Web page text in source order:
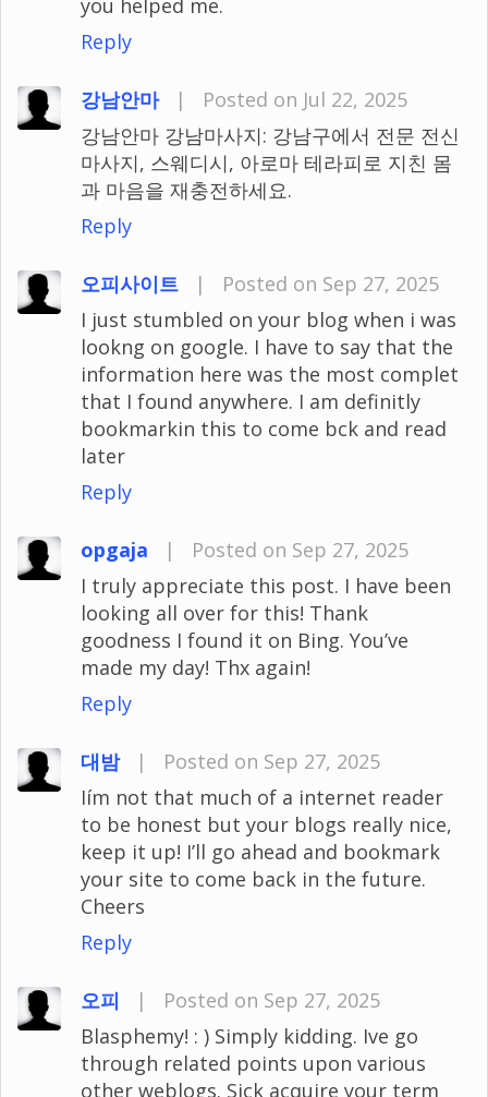
you helped me.
Reply
강남안마 |
Posted on Jul 22, 2025
강남안마 강남마사지: 강남구에서 전문 전신
마사지, 스웨디시, 아로마 테라피로 지친 몸
과 마음을 재충전하세요.
Reply
오피사이트 |
Posted on Sep 27, 2025
I just stumbled on your blog when i was
lookng on google. I have to say that the
information here was the most complet
that I found anywhere. I am definitly
bookmarkin this to come bck and read
later
Reply
opgaja |
Posted on Sep 27, 2025
I truly appreciate this post. I have been
looking all over for this! Thank
goodness I found it on Bing. You’ve
made my day! Thx again!
Reply
대밤 |
Posted on Sep 27, 2025
Iím not that much of a internet reader
to be honest but your blogs really nice,
keep it up! I’ll go ahead and bookmark
your site to come back in the future.
Cheers
Reply
오피 |
Posted on Sep 27, 2025
Blasphemy! : ) Simply kidding. Ive go
through related points upon various
other weblogs. Sick acquire your term